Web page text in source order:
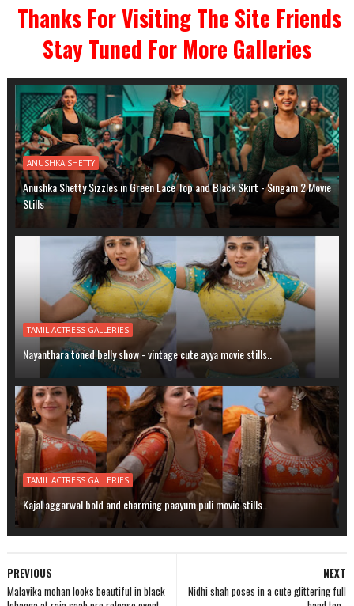
Thanks For Visiting The Site Friends
Stay Tuned For More Galleries
ANUSHKA SHETTY
Anushka Shetty Sizzles in Green Lace Top and Black Skirt - Singam 2 Movie
Stills
TAMIL ACTRESS GALLERIES
Nayanthara toned belly show - vintage cute ayya movie stills..
TAMIL ACTRESS GALLERIES
Kajal aggarwal bold and charming paayum puli movie stills..
NEXT
Nidhi shah poses in a cute glittering full
PREVIOUS
Malavika mohan looks beautiful in black